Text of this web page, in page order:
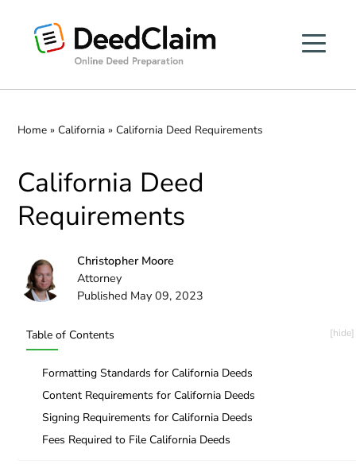
Home »California »California Deed Requirements
California Deed
Requirements
Christopher Moore
Attorney
Published May 09, 2023
Table of Contents
Formatting Standards for California Deeds
Content Requirements for California Deeds
Signing Requirements for California Deeds
Fees Required to File California Deeds